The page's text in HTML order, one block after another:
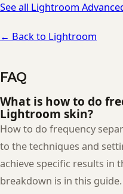
See all Lightroom
← Back to Lightroom
FAQ
What is how to do
Lightroom skin?
How to do frequency
to the techniques and
achieve specific results in
breakdown is in this guide.